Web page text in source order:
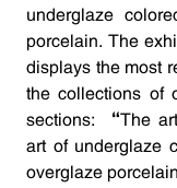
underglaze
porcelain. The
displays the most
the collections of
sections: “The
art of underglaze
overglaze